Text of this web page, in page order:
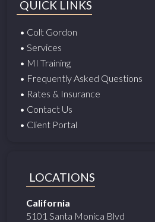
QUICK LINKS
• Colt Gordon
• Services
• MI Training
• Frequently Asked Questions
• Rates & Insurance
• Contact Us
• Client Portal
LOCATIONS
California
5101 Santa Monica Blvd